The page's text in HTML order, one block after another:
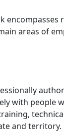
encompasses
areas of
with people
and territory.